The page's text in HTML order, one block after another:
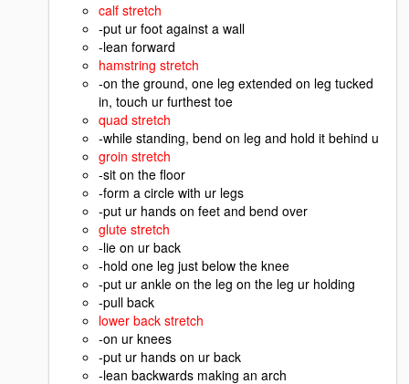
calf stretch
-put ur foot against a wall
-lean forward
hamstring stretch
-on the ground, one leg extended on leg tucked
in, touch ur furthest toe
quad stretch
-while standing, bend on leg and hold it behind u
groin stretch
-sit on the floor
-form a circle with ur legs
-put ur hands on feet and bend over
glute stretch
-lie on ur back
-hold one leg just below the knee
-put ur ankle on the leg on the leg ur holding
-pull back
lower back stretch
-on ur knees
-put ur hands on ur back
-lean backwards making an arch